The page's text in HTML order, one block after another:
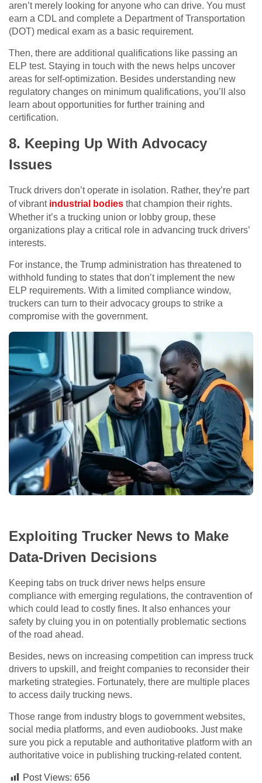
aren’t merely looking for anyone who can drive. You must
earn a CDL and complete a Department of Transportation
(DOT) medical exam as a basic requirement.
Then, there are additional qualifications like passing an
ELP test. Staying in touch with the news helps uncover
areas for self-optimization. Besides understanding new
regulatory changes on minimum qualifications, you’ll also
learn about opportunities for further training and
certification.
8. Keeping Up With Advocacy
Issues
Truck drivers don’t operate in isolation. Rather, they’re part
of vibrant industrial bodies that champion their rights.
Whether it’s a trucking union or lobby group, these
organizations play a critical role in advancing truck drivers’
interests.
For instance, the Trump administration has threatened to
withhold funding to states that don’t implement the new
ELP requirements. With a limited compliance window,
truckers can turn to their advocacy groups to strike a
compromise with the government.
Exploiting Trucker News to Make
Data-Driven Decisions
Keeping tabs on truck driver news helps ensure
compliance with emerging regulations, the contravention of
which could lead to costly fines. It also enhances your
safety by cluing you in on potentially problematic sections
of the road ahead.
Besides, news on increasing competition can impress truck
drivers to upskill, and freight companies to reconsider their
marketing strategies. Fortunately, there are multiple places
to access daily trucking news.
Those range from industry blogs to government websites,
social media platforms, and even audiobooks. Just make
sure you pick a reputable and authoritative platform with an
authoritative voice in publishing trucking-related content.
Post Views: 656